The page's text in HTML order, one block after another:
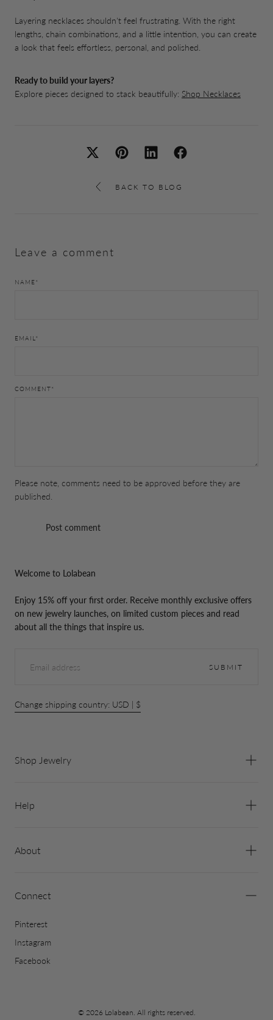
Layering necklaces shouldn't feel frustrating. With the right
lengths, chain combinations, and a little intention, you can create
a look that feels effortless, personal, and polished.
Ready to build your layers?
Explore pieces designed to stack beautifully: Shop Necklaces
BACK TO BLOG
Leave a comment
NAME*
EMAIL *
COMMENT*
Please note, comments need to be approved before they are
published.
Post comment
Welcome to Lolabean
Enjoy 15% off your first order. Receive monthly exclusive offers
on new jewelry launches, on limited custom pieces and read
about all the things that inspire us.
SUBMIT
Change shipping country: USD | $
Shop Jewelry
Help
About
Connect
Pinterest
Instagram
Facebook
© 2026 Lolabean. All rights reserved.